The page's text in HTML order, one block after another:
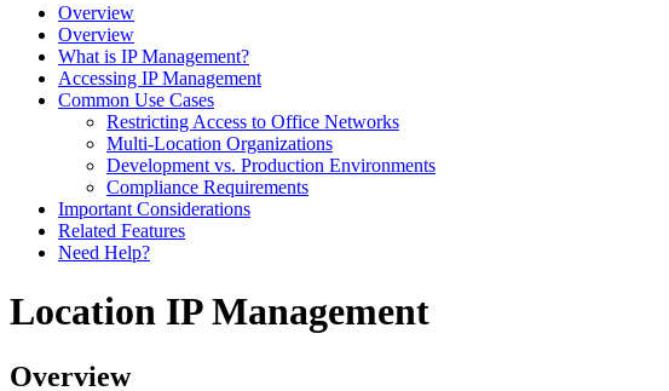
Overview
Overview
What is IP Management?
Accessing IP Management
Common Use Cases
Restricting Access to Office Networks
Multi-Location Organizations
Development vs. Production Environments
Compliance Requirements
Important Considerations
Related Features
Need Help?
Location IP Management
Overview